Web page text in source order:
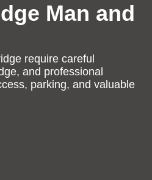
Man and
require careful
and professional
parking, and valuable